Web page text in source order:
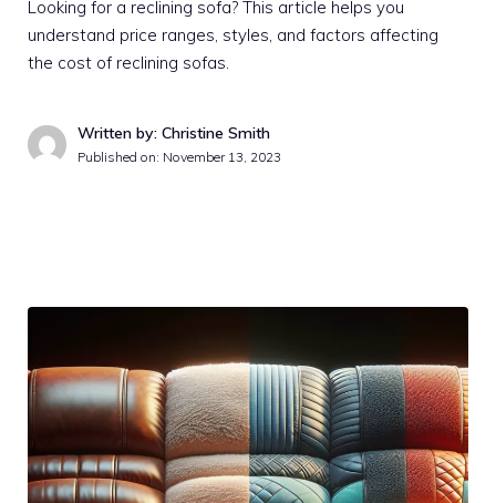
Looking for a reclining sofa? This article helps you
understand price ranges, styles, and factors affecting
the cost of reclining sofas.
Written by: Christine Smith
Published on: November 13, 2023